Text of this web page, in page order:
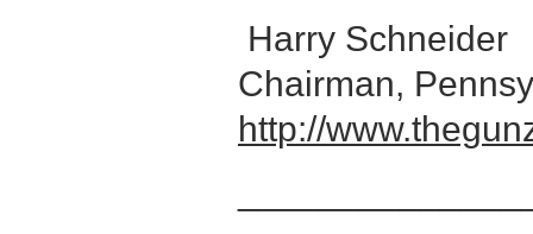
Harry Schneider
Chairman,
http://